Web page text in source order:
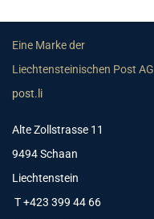
Eine Marke der
Liechtensteinischen Post AG
post.li
Alte Zollstrasse 11
9494 Schaan
Liechtenstein
T +423 399 44 66